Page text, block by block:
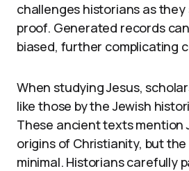
challenges historians as they
proof. Generated records
biased, further complicating
When studying Jesus,
like those by the Jewish
These ancient texts mention
origins of Christianity, but
minimal. Historians carefully